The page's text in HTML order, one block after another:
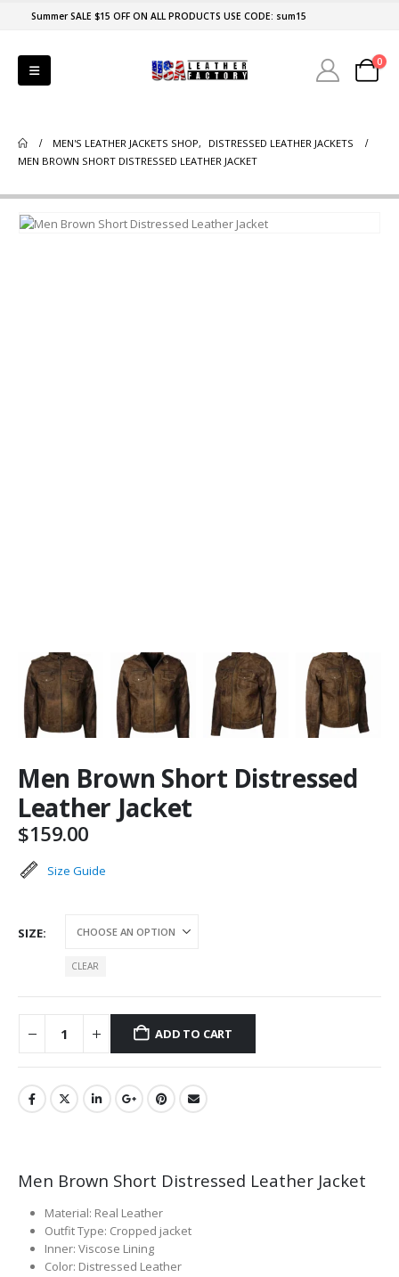
Summer SALE $15 OFF ON ALL PRODUCTS USE CODE: sum15
0
MEN'S LEATHER JACKETS SHOP,
DISTRESSED LEATHER JACKETS
MEN BROWN SHORT DISTRESSED LEATHER JACKET
Men Brown Short Distressed
Leather Jacket
$159.00
Size Guide
SIZE
CLEAR
ADD TO CART
Men Brown Short Distressed Leather Jacket
Material: Real Leather
Outfit Type: Cropped jacket
Inner: Viscose Lining
Color: Distressed Leather